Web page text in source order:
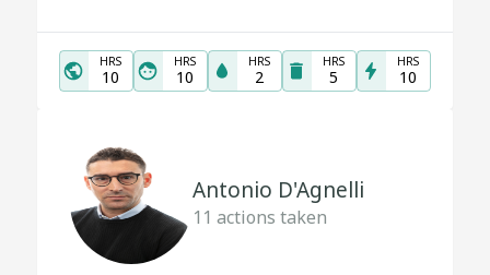
HRS
10
HRS
10
HRS
2
HRS
5
HRS
10
Antonio D'Agnelli
11 actions taken